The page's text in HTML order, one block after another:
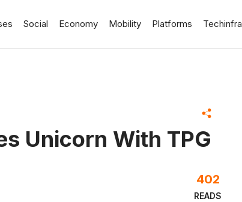
Social Economy Mobility Platforms Techinfra
Unicorn With TPG
READS
402